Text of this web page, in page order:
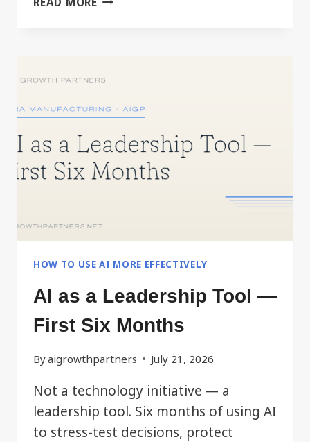
FASTER
HOW TO USE AI MORE EFFECTIVELY
AI as a Leadership Tool —
First Six Months
Byaigrowthpartners July 21, 2026
Not a technology initiative — a
leadership tool. Six months of using AI
to stress-test decisions, protect